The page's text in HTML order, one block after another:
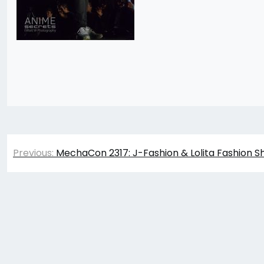
Post
Previous: MechaCon 2317: J-Fashion & Lolita Fashion